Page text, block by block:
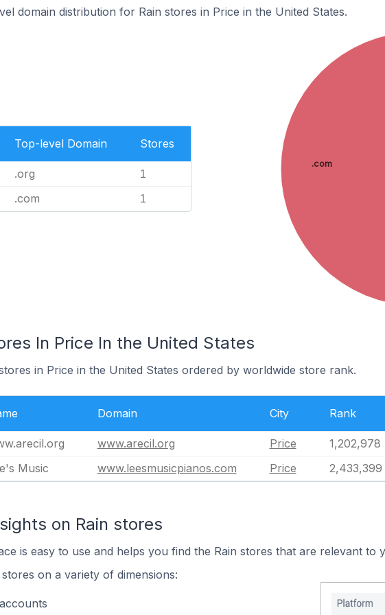
domain distribution for Rain stores in Price in the United States.
Top-level Domain Stores
.org 1
.com 1
.com
In Price In the United States
in Price in the United States ordered by worldwide store rank.
Domain City Rank
www.arecil.org Price
1,202,978
Music
www.leesmusicpianos.com Price 2,433,399
on Rain stores
is easy to use and helps you find the Rain stores that are relevant to
on a variety of dimensions: